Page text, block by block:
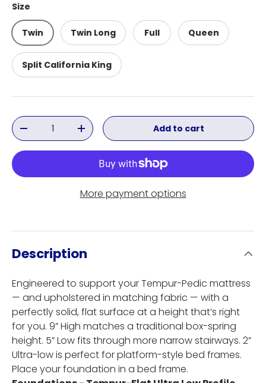
Size
Twin Twin Long Full Queen
Split California King
Qty
Decrease quantityIncrease quantityAdd to cart
More payment options
Description
Engineered to support your Tempur-Pedic mattress
— and upholstered in matching fabric — with a
perfectly solid, flat surface at a height that’s right
for you. 9” High matches a traditional box-spring
height. 5” Low fits through more narrow stairways. 2”
Ultra-low is perfect for platform-style bed frames.
Place your foundation in a bed frame.